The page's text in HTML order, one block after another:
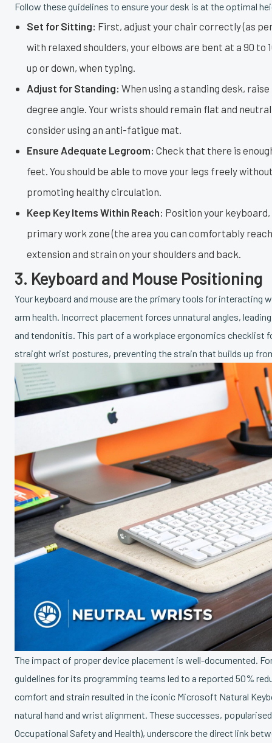
Follow these guidelines to ensure your desk is at the optimal
Set for Sitting: First, adjust your chair correctly (as
with relaxed shoulders, your elbows are bent at a 90
up or down, when typing.
Adjust for Standing: When using a standing desk,
degree angle. Your wrists should remain flat and
consider using an anti-fatigue mat.
Ensure Adequate Legroom: Check that there is
feet. You should be able to move your legs freely
promoting healthy circulation.
Keep Key Items Within Reach: Position your
primary work zone (the area you can comfortably
extension and strain on your shoulders and back.
3. Keyboard and Mouse Positioning
Your keyboard and mouse are the primary tools for
arm health. Incorrect placement forces unnatural angles,
and tendonitis. This part of a workplace ergonomics checklist
straight wrist postures, preventing the strain that builds up
The impact of proper device placement is well-documented.
guidelines for its programming teams led to a reported 50%
comfort and strain resulted in the iconic Microsoft Natural
natural hand and wrist alignment. These successes,
Occupational Safety and Health), underscore the direct link